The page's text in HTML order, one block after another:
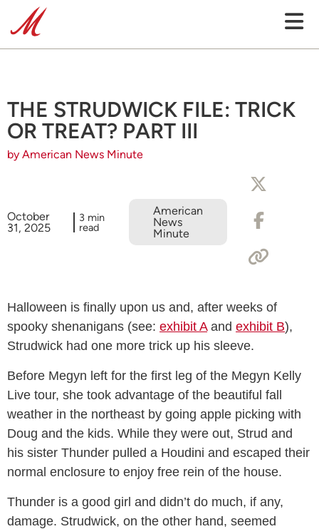
THE STRUDWICK FILE: TRICK
OR TREAT? PART III
by American News Minute
October
31, 2025
3 min
read
American
News
Minute
Halloween is finally upon us and, after weeks of
spooky shenanigans (see: exhibit Aand exhibit B),
Strudwick had one more trick up his sleeve.
Before Megyn left for the first leg of the Megyn Kelly
Live tour, she took advantage of the beautiful fall
weather in the northeast by going apple picking with
Doug and the kids. While they were out, Strud and
his sister Thunder pulled a Houdini and escaped their
normal enclosure to enjoy free rein of the house.
Thunder is a good girl and didn’t do much, if any,
damage. Strudwick, on the other hand, seemed